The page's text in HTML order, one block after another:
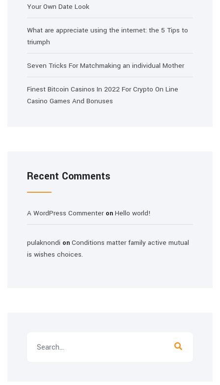
Your Own Date Look
What are appreciate using the internet: the 5 Tips to
triumph
Seven Tricks For Matchmaking an individual Mother
Finest Bitcoin Casinos In 2022 For Crypto On Line
Casino Games And Bonuses
Recent Comments
A WordPress Commenteron Hello world!
pulaknondi on Conditions matter family active mutual
is wishes choices.